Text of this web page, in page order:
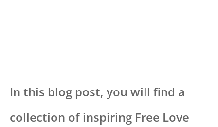
In this blog post, you will find a
collection of inspiring Free Love